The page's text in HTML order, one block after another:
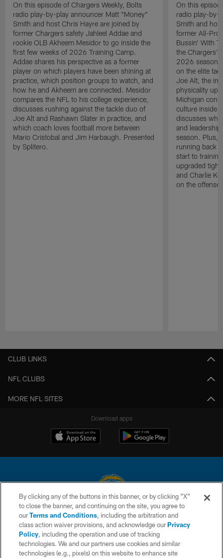
On this episode of Chargers Weekly, Bolts
radio play-by-play announcer Matt "Money"
Smith and host Chris Hayre are joined by
former Chargers safety Jahleel Addae and
rookie OLB Akheem Mesidor to go inside the
first few weeks of 2026 Training Camp.
Addae shares his perspective as a former
player on which players have been shining at
practice, which position groups to watch, and
how he and Akheem are connected. Mesidor
compares the NFL to his college experience,
discusses rushing against the tackle duo of
Joe Alt and Rashawn Slater in practice, and
which coach loves football more between
Mario Cristobal and Jim Harbaugh. Presented
by Splitero.
On this
radio play-by-
Smith and
former All-Pro
Bussin' With
the Chargers'
2026 season.
on the elite
Joe Alt, the
physicality up
Michigan
culture inside
discusses why
and
season. Plus,
running back
start to
upgraded
and Charlie
on the
CLUB LINKS
NFL CLUBS
MORE NFL SITES
Download apps
© 2026 Chargers Football Company, LLC. All rights reserved. This website
is managed on a digital platform of the National Football League.
CONTACT US
WEBSITE ACCESSIBILITY
By clicking any of the buttons in this banner, or by clicking "X"
to close the banner, and continuing on the site, you agree to
ourTerms and Conditions, including the arbitration and
class action waiver provisions, and acknowledge ourPrivacy
Policy, including the operation and use of tracking
technologies. We and our partners use cookies and similar
technologies (e.g., pixels) on this website to enhance site